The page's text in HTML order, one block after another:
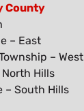
County
– East
– West
Hills
– South Hills